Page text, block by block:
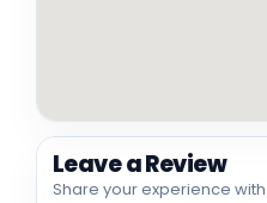
Leave a Review
Share your experience